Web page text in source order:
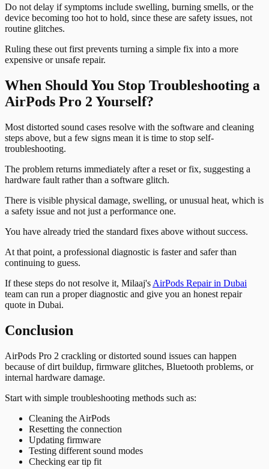
Do not delay if symptoms include swelling, burning smells, or the
device becoming too hot to hold, since these are safety issues, not
routine glitches.
Ruling these out first prevents turning a simple fix into a more
expensive or unsafe repair.
When Should You Stop Troubleshooting a
AirPods Pro 2 Yourself?
Most distorted sound cases resolve with the software and cleaning
steps above, but a few signs mean it is time to stop self-
troubleshooting.
The problem returns immediately after a reset or fix, suggesting a
hardware fault rather than a software glitch.
There is visible physical damage, swelling, or unusual heat, which is
a safety issue and not just a performance one.
You have already tried the standard fixes above without success.
At that point, a professional diagnostic is faster and safer than
continuing to guess.
If these steps do not resolve it, Milaaj's AirPods Repair in Dubai
team can run a proper diagnostic and give you an honest repair
quote in Dubai.
Conclusion
AirPods Pro 2 crackling or distorted sound issues can happen
because of dirt buildup, firmware glitches, Bluetooth problems, or
internal hardware damage.
Start with simple troubleshooting methods such as:
Cleaning the AirPods
Resetting the connection
Updating firmware
Testing different sound modes
Checking ear tip fit